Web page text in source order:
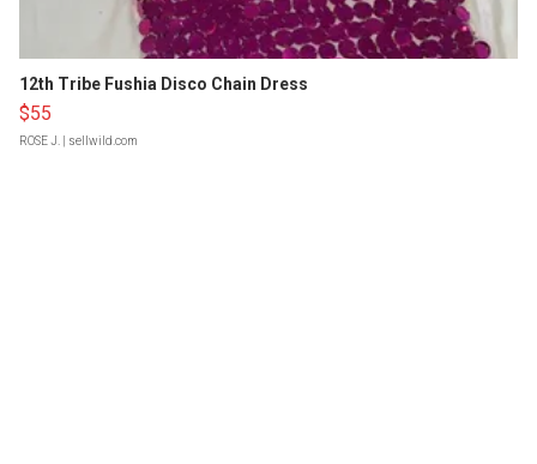
12th Tribe Fushia Disco Chain Dress
$55
ROSE J. | sellwild.com